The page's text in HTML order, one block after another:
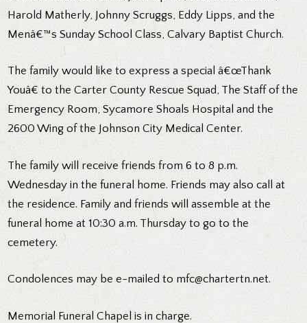
Harold Matherly, Johnny Scruggs, Eddy Lipps, and the
Menâ€™s Sunday School Class, Calvary Baptist Church.
The family would like to express a special â€œThank
Youâ€ to the Carter County Rescue Squad, The Staff of the
Emergency Room, Sycamore Shoals Hospital and the
2600 Wing of the Johnson City Medical Center.
The family will receive friends from 6 to 8 p.m.
Wednesday in the funeral home. Friends may also call at
the residence. Family and friends will assemble at the
funeral home at 10:30 a.m. Thursday to go to the
cemetery.
Condolences may be e-mailed to mfc@chartertn.net.
Memorial Funeral Chapel is in charge.